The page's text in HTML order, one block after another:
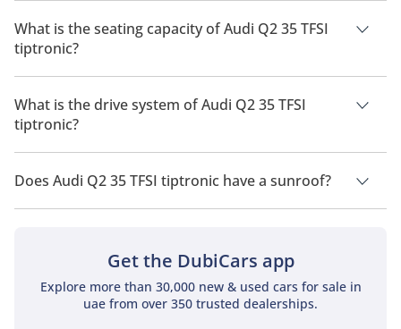
The manufacturer suggested fuel economy of Audi Q2 2026 is
13Km/L.
What is the seating capacity of Audi Q2 35 TFSI
tiptronic?
Audi Q2 35 TFSI tiptronic has a seating capacity of 5 people.
What is the drive system of Audi Q2 35 TFSI
tiptronic?
Audi Q2 35 TFSI tiptronic has a drivetrain of Front Wheel
Drive.
Does Audi Q2 35 TFSI tiptronic have a sunroof?
No, Audi Q2 35 TFSI tiptronic does not come with a sunroof as
Get the DubiCars app
Explore more than 30,000 new & used cars for sale in
uae from over 350 trusted dealerships.